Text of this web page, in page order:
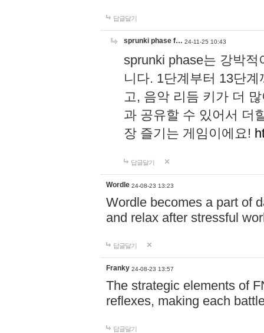
답글달기
sprunki phase f… 24-11-25 10:43
sprunki phase는 강박
니다. 1단계부터 13단
고, 음악 리듬 키가 더
과 공유할 수 있어서 더
장 즐기는 게임이에요!
답글달기
Wordle 24-08-23 13:23
Wordle becomes a part of
and relax after stressful
답글달기
Franky 24-08-23 13:57
The strategic elements of
reflexes, making each
답글달기